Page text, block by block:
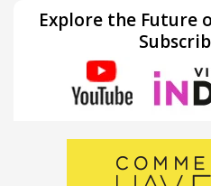
Explore the Future